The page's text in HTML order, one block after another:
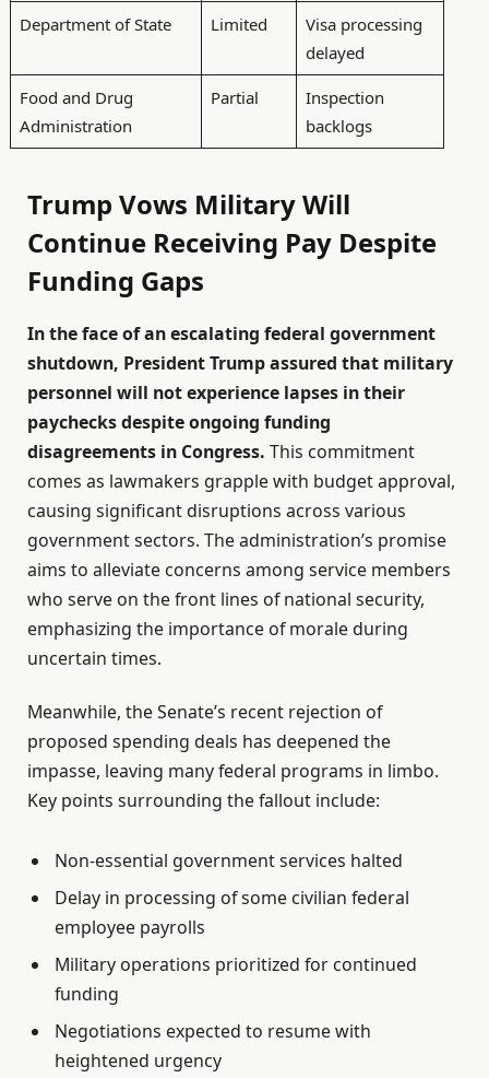
Department of State Limited
Visa processing
delayed
Food and Drug
Administration
Partial
Inspection
backlogs
Trump Vows Military Will
Continue Receiving Pay Despite
Funding Gaps
In the face of an escalating federal government
shutdown, President Trump assured that military
personnel will not experience lapses in their
paychecks despite ongoing funding
disagreements in Congress. This commitment
comes as lawmakers grapple with budget approval,
causing significant disruptions across various
government sectors. The administration’s promise
aims to alleviate concerns among service members
who serve on the front lines of national security,
emphasizing the importance of morale during
uncertain times.
Meanwhile, the Senate’s recent rejection of
proposed spending deals has deepened the
impasse, leaving many federal programs in limbo.
Key points surrounding the fallout include:
Non-essential government services halted
Delay in processing of some civilian federal
employee payrolls
Military operations prioritized for continued
funding
Negotiations expected to resume with
heightened urgency